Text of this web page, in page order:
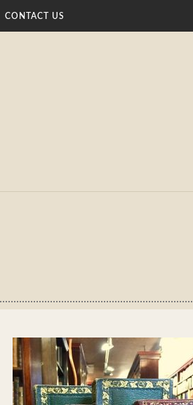
CONTACT US